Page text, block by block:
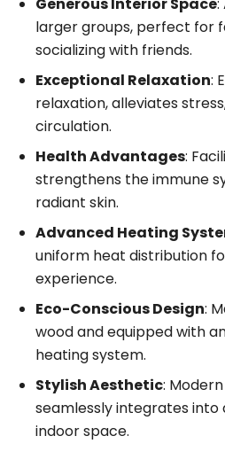
larger groups, perfect for
socializing with friends.
Exceptional Relaxation:
relaxation, alleviates
circulation.
Health Advantages:
strengthens the immune
radiant skin.
Advanced Heating
uniform heat distribution
experience.
Eco-Conscious Design:
wood and equipped with
heating system.
Stylish Aesthetic:
seamlessly integrates
indoor space.